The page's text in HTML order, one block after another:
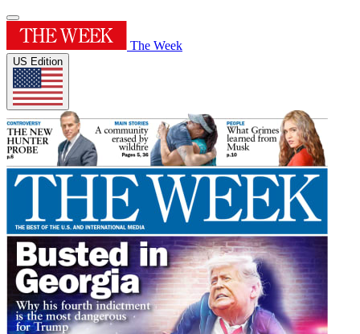
The Week
US Edition